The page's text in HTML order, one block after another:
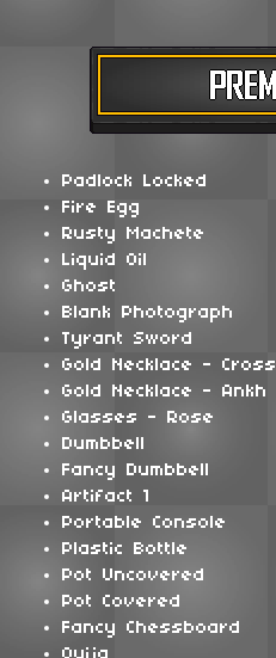
Padlock Locked
Fire Egg
Rusty Machete
Liquid Oil
Ghost
Blank Photograph
Tyrant Sword
Gold Necklace - Cross
Gold Necklace - Ankh
Glasses - Rose
Dumbbell
Fancy Dumbbell
Artifact 1
Portable Console
Plastic Bottle
Pot Uncovered
Pot Covered
Fancy Chessboard